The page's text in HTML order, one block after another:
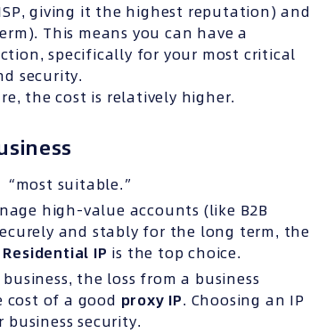
giving it the highest reputation) and
This means you can have a
specifically for your most critical
security.
the cost is relatively higher.
suitable.”
high-value accounts (like B2B
and stably for the long term, the
IP is the top choice.
the loss from a business
of a good proxy IP. Choosing an IP
security.